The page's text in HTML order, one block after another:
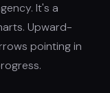
It's a
Upward-
pointing in